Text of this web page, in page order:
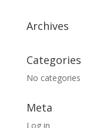
Archives
Categories
No categories
Meta
Log in